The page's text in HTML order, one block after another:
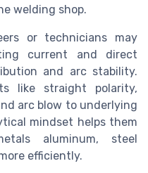
welding shop.
or technicians may
current and direct
and arc stability.
like straight polarity,
arc blow to underlying
mindset helps them
aluminum, steel
efficiently.